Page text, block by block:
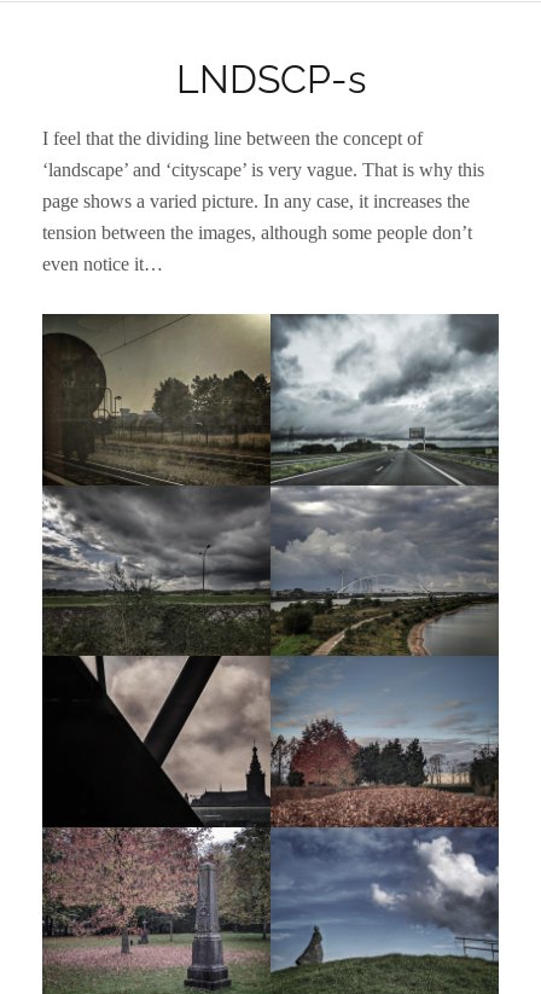
LNDSCP-s
I feel that the dividing line between the concept of
‘landscape’ and ‘cityscape’ is very vague. That is why this
page shows a varied picture. In any case, it increases the
tension between the images, although some people don’t
even notice it…